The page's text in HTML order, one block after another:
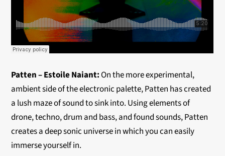
Patten – Estoile Naiant: On the more experimental,
ambient side of the electronic palette, Patten has created
a lush maze of sound to sink into. Using elements of
drone, techno, drum and bass, and found sounds, Patten
creates a deep sonic universe in which you can easily
immerse yourself in.